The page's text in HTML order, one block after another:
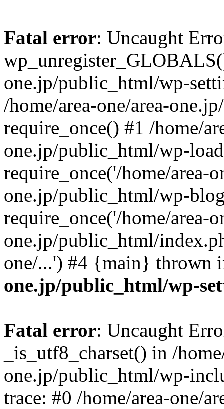
Fatal error: Uncaught
one.jp/public_html/wp-
/home/area-one/area-
require_once() #1 /home/
one.jp/public_html/wp-
require_once('/home/area-
one.jp/public_html/wp-
require_once('/home/area-
one.jp/public_html/
one/...') #4 {main} thrown
one.jp/public_html/wp-
Fatal error: Uncaught
_is_utf8_charset() in /
one.jp/public_html/wp-
trace: #0 /home/area-one/